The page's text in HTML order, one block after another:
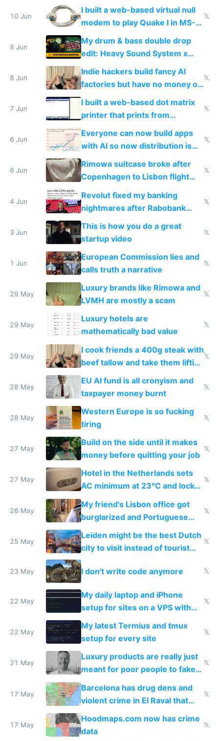
multiplayer
10 Jun
I built a web-based virtual null
modem to play Quake I in MS-
DOS in multiplayer online
𝕏
8 Jun
My drum & bass double drop
edit: Heavy Sound System x
Shadow People
8 Jun
Indie hackers build fancy AI
factories but have no money or
traffic
𝕏
7 Jun
I built a web-based dot matrix
printer that prints from
Windows 3.11
𝕏
6 Jun
Everyone can now build apps
with AI so now distribution is
the real challenge
𝕏
6 Jun
Rimowa suitcase broke after
Copenhagen to Lisbon flight
and why avoid luxury brands
𝕏
4 Jun
Revolut fixed my banking
nightmares after Rabobank
froze my card in Bali and made
me homeless in the US
𝕏
3 Jun
This is how you do a great
startup video
𝕏
1 Jun
European Commission lies and
calls truth a narrative
𝕏
29 May
Luxury brands like Rimowa and
LVMH are mostly a scam
𝕏
29 May
Luxury hotels are
mathematically bad value
𝕏
29 May
I cook friends a 400g steak with
beef tallow and take them lifting
to cure tiredness depression or
𝕏
28 May
EU AI fund is all cronyism and
taxpayer money burnt
𝕏
28 May
Western Europe is so fucking
tiring
𝕏
27 May
Build on the side until it makes
money before quitting your job
𝕏
27 May
Hotel in the Netherlands sets
AC minimum at 23°C and locks
windows for security
𝕏
26 May
My friend's Lisbon office got
burglarized and Portuguese
police refused to recover his
Airtagged Apple display
𝕏
25 May
Leiden might be the best Dutch
city to visit instead of tourist
Amsterdam
𝕏
23 May I don't write code anymore 𝕏
22 May
My daily laptop and iPhone
setup for sites on a VPS with
Claude Code
𝕏
22 May
My latest Termius and tmux
setup for every site
𝕏
21 May
Luxury products are really just
meant for poor people to fake
they're rich
𝕏
17 May
Barcelona has drug dens and
violent crime in El Raval that
Google Maps won't show
𝕏
17 May
Hoodmaps.com now has crime
data
𝕏